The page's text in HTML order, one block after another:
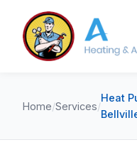
Home/Services/
Heat